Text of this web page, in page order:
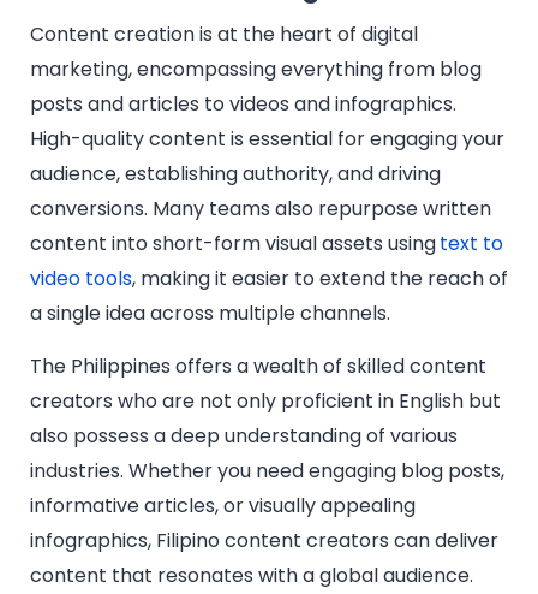
Content creation is at the heart of digital
marketing, encompassing everything from blog
posts and articles to videos and infographics.
High-quality content is essential for engaging your
audience, establishing authority, and driving
conversions. Many teams also repurpose written
content into short-form visual assets usingtext to
video tools, making it easier to extend the reach of
a single idea across multiple channels.
The Philippines offers a wealth of skilled content
creators who are not only proficient in English but
also possess a deep understanding of various
industries. Whether you need engaging blog posts,
informative articles, or visually appealing
infographics, Filipino content creators can deliver
content that resonates with a global audience.